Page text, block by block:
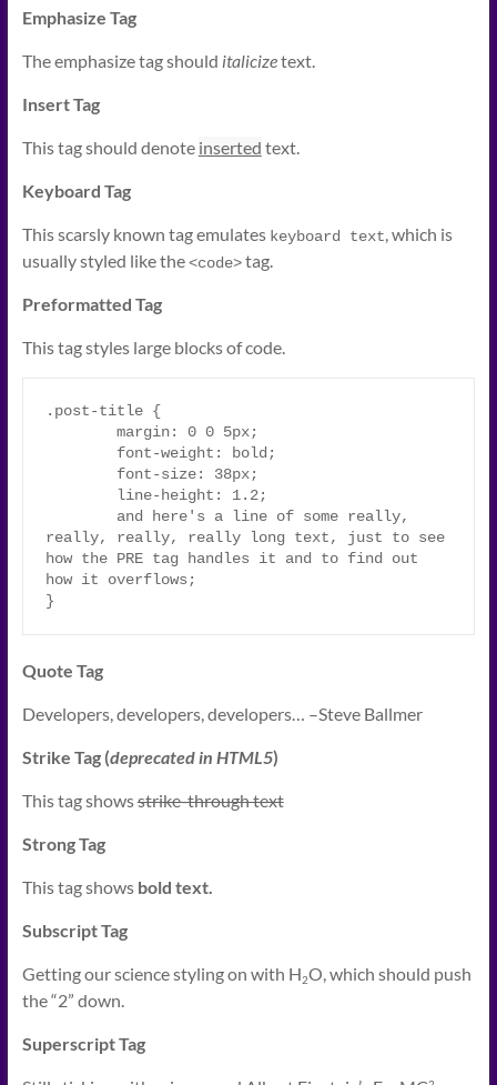
Emphasize Tag
The emphasize tag should italicizetext.
Insert Tag
This tag should denote inserted text.
Keyboard Tag
This scarsly known tag emulates keyboard text, which is
usually styled like the<code>tag.
Preformatted Tag
This tag styles large blocks of code.
.post-title {
really, really, really long text, just to see
how the PRE tag handles it and to find out
how it overflows;
}
Quote Tag
Developers, developers, developers… –Steve Ballmer
Strike Tag (deprecated in HTML5)
This tag showsstrike-through text
Strong Tag
This tag shows bold text.
Subscript Tag
Getting our science styling on with H2O, which should push
the “2” down.
Superscript Tag